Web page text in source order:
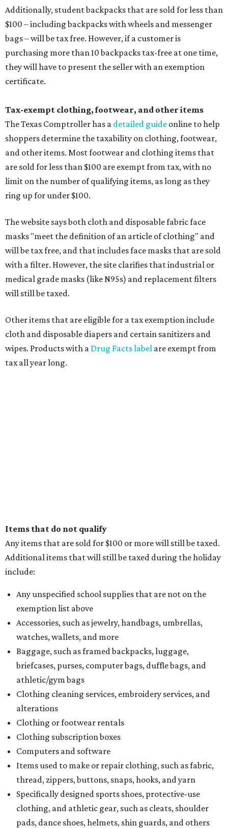
Additionally, student backpacks that are sold for less than
$100 – including backpacks with wheels and messenger
bags – will be tax free. However, if a customer is
purchasing more than 10 backpacks tax-free at one time,
they will have to present the seller with an exemption
certificate.
Tax-exempt clothing, footwear, and other items
The Texas Comptroller has a detailed guide online to help
shoppers determine the taxability on clothing, footwear,
and other items. Most footwear and clothing items that
are sold for less than $100 are exempt from tax, with no
limit on the number of qualifying items, as long as they
ring up for under $100.
The website says both cloth and disposable fabric face
masks "meet the definition of an article of clothing" and
will be tax free, and that includes face masks that are sold
with a filter. However, the site clarifies that industrial or
medical grade masks (like N95s) and replacement filters
will still be taxed.
Other items that are eligible for a tax exemption include
cloth and disposable diapers and certain sanitizers and
wipes. Products with a Drug Facts label are exempt from
tax all year long.
Items that do not qualify
Any items that are sold for $100 or more will still be taxed.
Additional items that will still be taxed during the holiday
include:
Any unspecified school supplies that are not on the
exemption list above
Accessories, such as jewelry, handbags, umbrellas,
watches, wallets, and more
Baggage, such as framed backpacks, luggage,
briefcases, purses, computer bags, duffle bags, and
athletic/gym bags
Clothing cleaning services, embroidery services, and
alterations
Clothing or footwear rentals
Clothing subscription boxes
Computers and software
Items used to make or repair clothing, such as fabric,
thread, zippers, buttons, snaps, hooks, and yarn
Specifically designed sports shoes, protective-use
clothing, and athletic gear, such as cleats, shoulder
pads, dance shoes, helmets, shin guards, and others